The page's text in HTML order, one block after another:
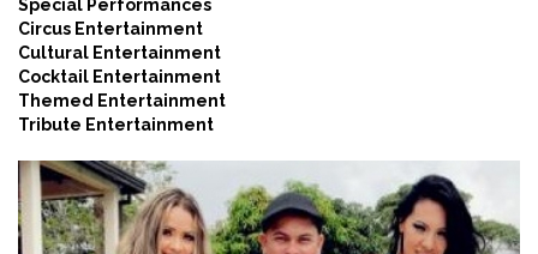
Special Performances
Circus Entertainment
Cultural Entertainment
Cocktail Entertainment
Themed Entertainment
Tribute Entertainment